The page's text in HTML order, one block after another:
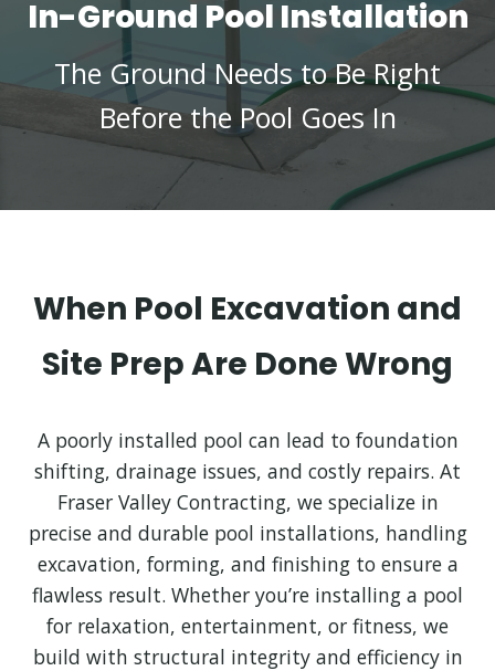
In-Ground Pool Installation
The Ground Needs to Be Right
Before the Pool Goes In
When Pool Excavation and
Site Prep Are Done Wrong
A poorly installed pool can lead to foundation
shifting, drainage issues, and costly repairs. At
Fraser Valley Contracting, we specialize in
precise and durable pool installations, handling
excavation, forming, and finishing to ensure a
flawless result. Whether you’re installing a pool
for relaxation, entertainment, or fitness, we
build with structural integrity and efficiency in